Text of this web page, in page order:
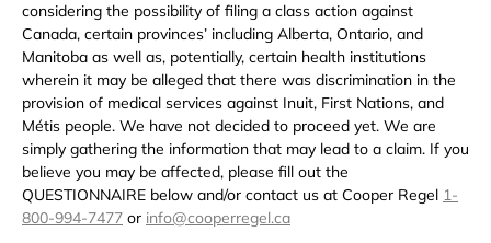
considering the possibility of filing a class action against
Canada, certain provinces’ including Alberta, Ontario, and
Manitoba as well as, potentially, certain health institutions
wherein it may be alleged that there was discrimination in the
provision of medical services against Inuit, First Nations, and
Métis people. We have not decided to proceed yet. We are
simply gathering the information that may lead to a claim. If you
believe you may be affected, please fill out the
QUESTIONNAIRE below and/or contact us at Cooper Regel 1-
800-994-7477 or info@cooperregel.ca